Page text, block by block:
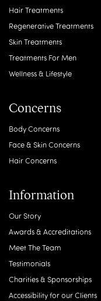
Hair Treatments
Regenerative Treatments
Skin Treatments
Treatments For Men
Wellness & Lifestyle
Concerns
Body Concerns
Face & Skin Concerns
Hair Concerns
Information
Our Story
Awards & Accreditations
Meet The Team
Testimonials
Charities & Sponsorships
Accessibility for our Clients